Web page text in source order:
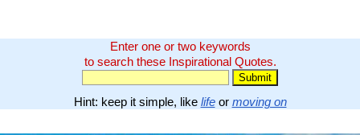
Enter one or two keywords
to search these Inspirational Quotes.
Hint: keep it simple, like lifeor moving on